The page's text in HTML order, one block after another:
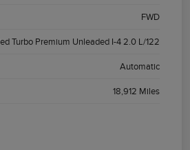
FWD
Turbo Premium Unleaded I-4 2.0 L/122
Automatic
18,912 Miles